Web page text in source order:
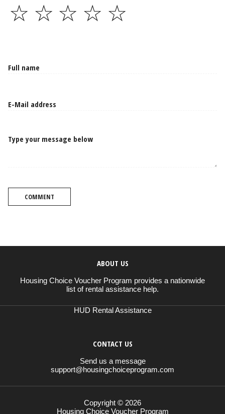
☆
☆
☆
☆
☆
Type your message below
COMMENT
ABOUT US
Housing Choice Voucher Program provides a nationwide
list of rental assistance help.
HUD Rental Assistance
CONTACT US
Send us a message
support@housingchoiceprogram.com
Copyright © 2026
Housing Choice Voucher Program